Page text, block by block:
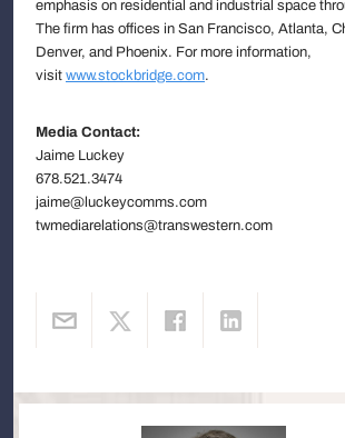
emphasis on residential and industrial space
The firm has offices in San Francisco, Atlanta,
Denver, and Phoenix. For more information,
visit www.stockbridge.com.
Media Contact:
Jaime Luckey
678.521.3474
jaime@luckeycomms.com
twmediarelations@transwestern.com